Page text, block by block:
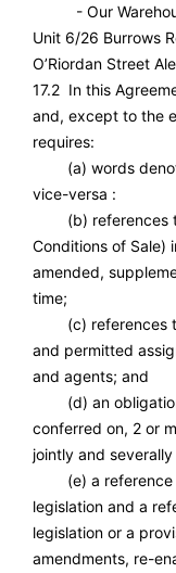
- Our
Unit 6/26 Burrows
O’Riordan Street
17.2 In this
and, except to the
requires:
(a) words
vice-versa :
(b) references to
Conditions of Sale)
amended,
time;
(c) references to
and permitted
and agents; and
(d) an obligation
conferred on, 2 or
jointly and severally
(e) a reference
legislation and a
legislation or a
amendments, re-